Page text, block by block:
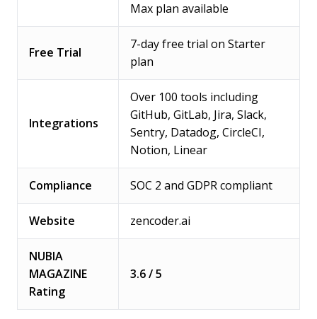
Max plan available
Free Trial
7-day free trial on Starter
plan
Integrations
Over 100 tools including
GitHub, GitLab, Jira, Slack,
Sentry, Datadog, CircleCI,
Notion, Linear
Compliance SOC 2 and GDPR compliant
Website zencoder.ai
NUBIA
MAGAZINE
Rating
3.6 / 5